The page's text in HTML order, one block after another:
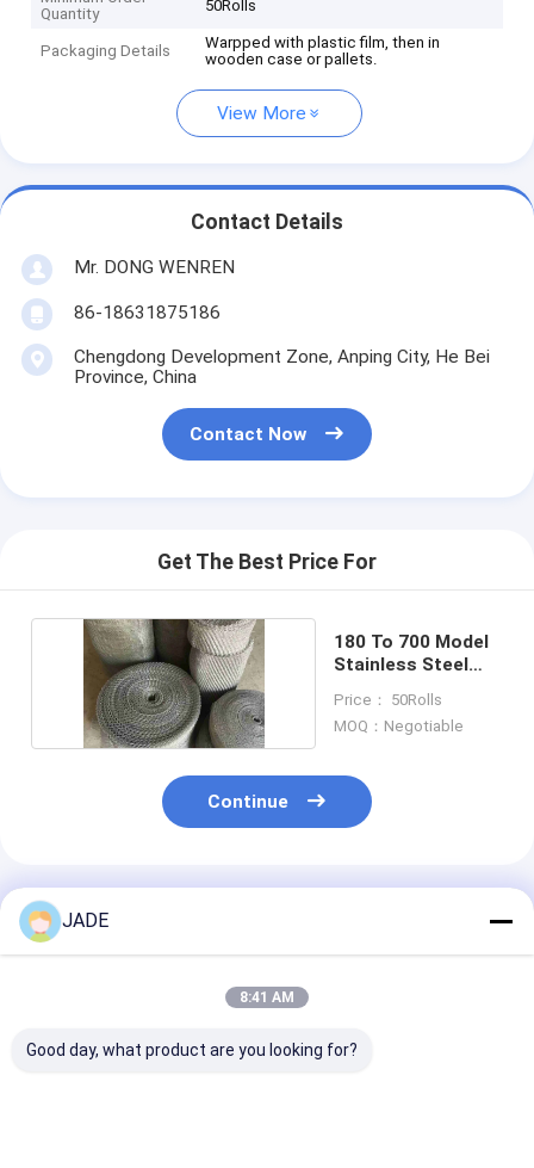
Quantity
50Rolls
Packaging Details
Warpped with plastic film, then in
wooden case or pallets.
View More
Contact Details
Mr. DONG WENREN
86-18631875186
Chengdong Development Zone, Anping City, He Bei
Province, China
Contact Now
Get The Best Price For
180 To 700 Model
Stainless Steel
Price： 50Rolls
MOQ：Negotiable
Continue
Recommended Products
JADE
8:41 AM
Good day, what product are you looking for?